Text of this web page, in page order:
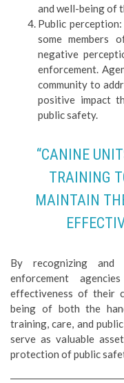
and well-being of
Public
some members
negative
enforcement.
community to
positive impact
public safety.
“CANINE
TRAINING
MAINTAIN
By recognizing and
enforcement
effectiveness of their
being of both the
training, care, and
serve as valuable
protection of public